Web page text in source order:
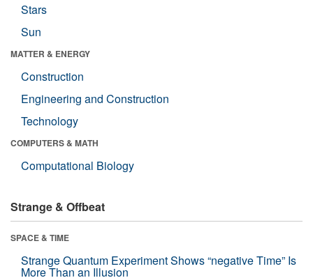
Stars
Sun
MATTER & ENERGY
Construction
Engineering and Construction
Technology
COMPUTERS & MATH
Computational Biology
Strange & Offbeat
SPACE & TIME
Strange Quantum Experiment Shows “negative Time” Is
More Than an Illusion